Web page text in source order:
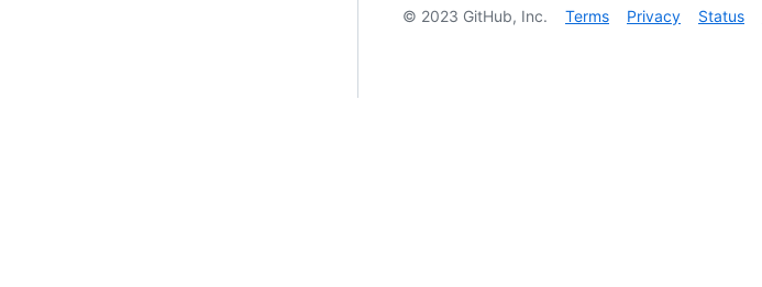
© 2023 GitHub, Inc. Terms Privacy Status